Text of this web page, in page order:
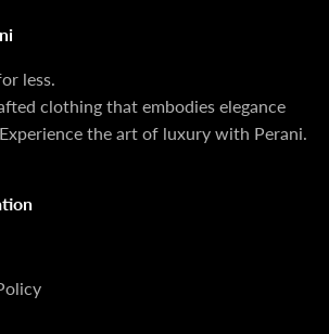
less.
clothing that embodies elegance
the art of luxury with Perani.